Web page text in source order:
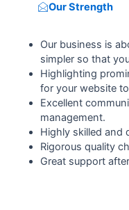
Our Strength
Our business is
simpler so that
Highlighting
for your website
Excellent
management.
Highly skilled and
Rigorous quality
Great support